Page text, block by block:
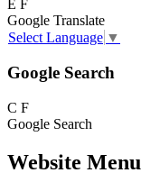
E F
Google Translate
Select Language ▼
Google Search
C F
Google Search
Website Menu